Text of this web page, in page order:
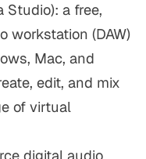
Studio): a free,
workstation (DAW)
Mac, and
edit, and mix
of virtual